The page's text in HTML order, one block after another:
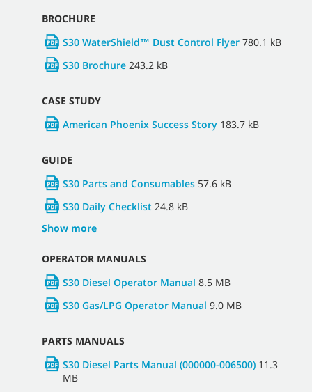
BROCHURE
S30 WaterShield™ Dust Control Flyer 780.1 kB
S30 Brochure 243.2 kB
CASE STUDY
American Phoenix Success Story 183.7 kB
GUIDE
S30 Parts and Consumables 57.6 kB
S30 Daily Checklist 24.8 kB
Show more
OPERATOR MANUALS
S30 Diesel Operator Manual 8.5 MB
S30 Gas/LPG Operator Manual 9.0 MB
PARTS MANUALS
S30 Diesel Parts Manual (000000-006500) 11.3
MB